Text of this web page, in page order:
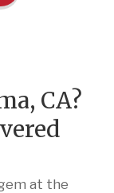
CA?
at the